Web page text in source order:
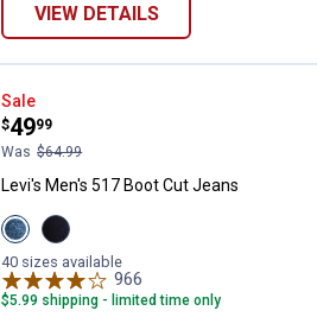
VIEW DETAILS
Levi's Men's 517 Boot Cut Jeans
Sale
Price:
$49
.
99
Was $64.99
Levi's Men's 517 Boot Cut Jeans
View
Stonewash
variant
View
Rinse
Wash
variant
40 sizes available
966
$5.99 shipping - limited time only